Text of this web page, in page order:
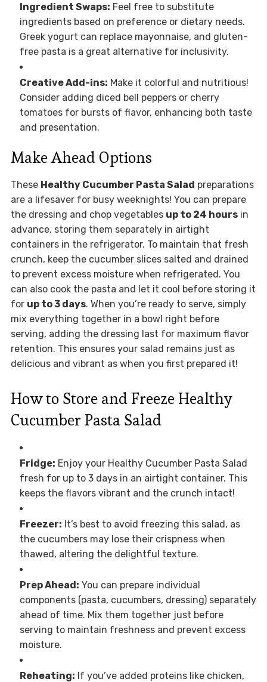
Ingredient Swaps: Feel free to substitute
ingredients based on preference or dietary needs.
Greek yogurt can replace mayonnaise, and gluten-
free pasta is a great alternative for inclusivity.
Creative Add-ins: Make it colorful and nutritious!
Consider adding diced bell peppers or cherry
tomatoes for bursts of flavor, enhancing both taste
and presentation.
Make Ahead Options
These Healthy Cucumber Pasta Salad preparations
are a lifesaver for busy weeknights! You can prepare
the dressing and chop vegetables up to 24 hoursin
advance, storing them separately in airtight
containers in the refrigerator. To maintain that fresh
crunch, keep the cucumber slices salted and drained
to prevent excess moisture when refrigerated. You
can also cook the pasta and let it cool before storing it
for up to 3 days. When you’re ready to serve, simply
mix everything together in a bowl right before
serving, adding the dressing last for maximum flavor
retention. This ensures your salad remains just as
delicious and vibrant as when you first prepared it!
How to Store and Freeze Healthy
Cucumber Pasta Salad
Fridge: Enjoy your Healthy Cucumber Pasta Salad
fresh for up to 3 days in an airtight container. This
keeps the flavors vibrant and the crunch intact!
Freezer: It’s best to avoid freezing this salad, as
the cucumbers may lose their crispness when
thawed, altering the delightful texture.
Prep Ahead: You can prepare individual
components (pasta, cucumbers, dressing) separately
ahead of time. Mix them together just before
serving to maintain freshness and prevent excess
moisture.
Reheating: If you’ve added proteins like chicken,